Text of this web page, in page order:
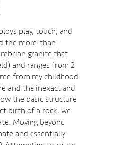
play, touch, and
the more-than-
granite that
and ranges from 2
from my childhood
and the inexact and
the basic structure
birth of a rock, we
Moving beyond
and essentially